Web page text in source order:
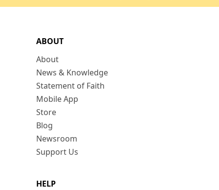
ABOUT
About
News & Knowledge
Statement of Faith
Mobile App
Store
Blog
Newsroom
Support Us
HELP